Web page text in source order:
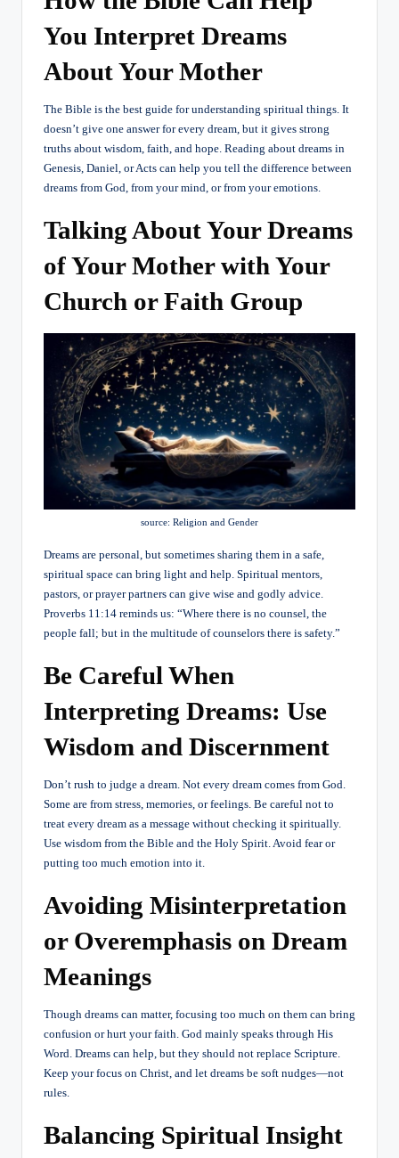
You Interpret Dreams
About Your Mother
The Bible is the best guide for understanding spiritual things. It
doesn’t give one answer for every dream, but it gives strong
truths about wisdom, faith, and hope. Reading about dreams in
Genesis, Daniel, or Acts can help you tell the difference between
dreams from God, from your mind, or from your emotions.
Talking About Your Dreams
of Your Mother with Your
Church or Faith Group
source: Religion and Gender
Dreams are personal, but sometimes sharing them in a safe,
spiritual space can bring light and help. Spiritual mentors,
pastors, or prayer partners can give wise and godly advice.
Proverbs 11:14 reminds us: “Where there is no counsel, the
people fall; but in the multitude of counselors there is safety.”
Be Careful When
Interpreting Dreams: Use
Wisdom and Discernment
Don’t rush to judge a dream. Not every dream comes from God.
Some are from stress, memories, or feelings. Be careful not to
treat every dream as a message without checking it spiritually.
Use wisdom from the Bible and the Holy Spirit. Avoid fear or
putting too much emotion into it.
Avoiding Misinterpretation
or Overemphasis on Dream
Meanings
Though dreams can matter, focusing too much on them can bring
confusion or hurt your faith. God mainly speaks through His
Word. Dreams can help, but they should not replace Scripture.
Keep your focus on Christ, and let dreams be soft nudges—not
rules.
Balancing Spiritual Insight